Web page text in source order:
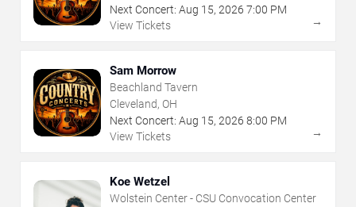
Next Concert: Aug 15, 2026 7:00 PM
View Tickets
→
Sam Morrow
Beachland Tavern
Cleveland, OH
Next Concert: Aug 15, 2026 8:00 PM
View Tickets
→
Koe Wetzel
Wolstein Center - CSU Convocation Center